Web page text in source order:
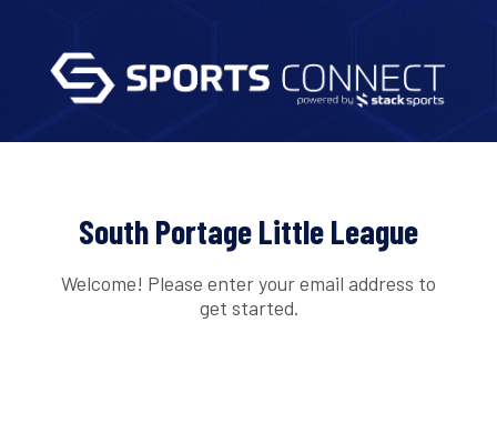
South Portage Little League
Welcome! Please enter your email address to
get started.